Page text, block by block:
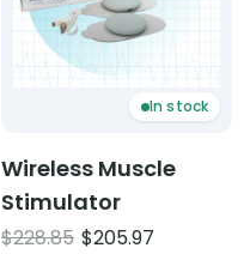
In stock
Wireless Muscle
Stimulator
$228.85 Original
$205.97